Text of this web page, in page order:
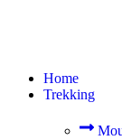
Home
Trekking